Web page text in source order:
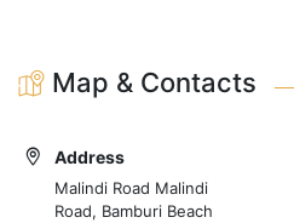
Map & Contacts
Address
Malindi Road Malindi
Road, Bamburi Beach